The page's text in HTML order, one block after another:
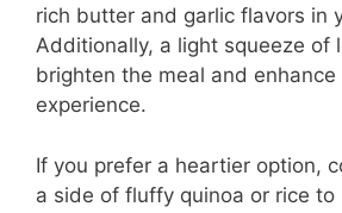
o
rich butter and garlic flavors in
Additionally, a light squeeze of
brighten the meal and enhance
experience.
If you prefer a heartier option,
a side of fluffy quinoa or rice to